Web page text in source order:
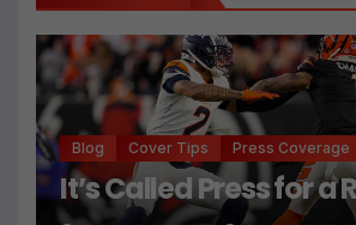
Blog Cover Tips Press Coverage
It’s Called Press for a